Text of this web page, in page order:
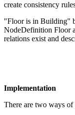
create consistency
"Floor is in Building"
NodeDefinition Floor
relations exist and
Implementation
There are two ways